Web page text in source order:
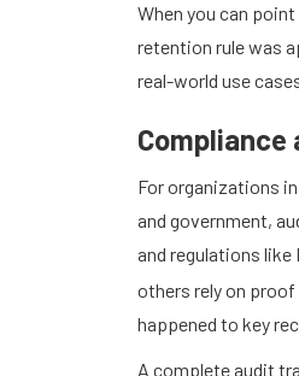
When you can
retention rule was
real-world use
For organizations
and government,
and regulations like
others rely on
happened to key
A complete audit